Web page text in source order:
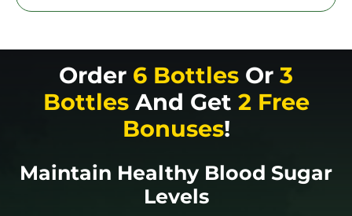
Order 6 Bottles Or 3
Bottles And Get 2 Free
Bonuses!
Maintain Healthy Blood Sugar
Levels